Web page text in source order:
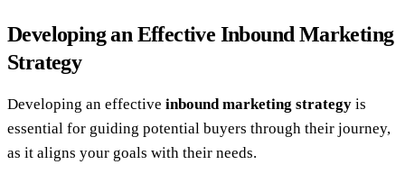
Developing an Effective Inbound Marketing
Strategy
Developing an effective inbound marketing strategy is
essential for guiding potential buyers through their journey,
as it aligns your goals with their needs.